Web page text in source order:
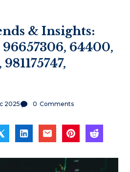
& Insights:
96657306, 64400,
2025 0 Comments